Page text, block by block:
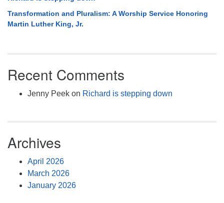
Transformation and Pluralism: A Worship Service Honoring
Martin Luther King, Jr.
Recent Comments
Jenny Peek on Richard is stepping down
Archives
April 2026
March 2026
January 2026